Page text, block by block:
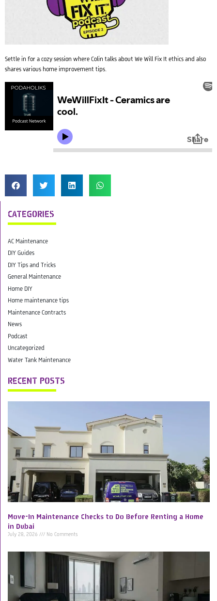
Settle in for a cozy session where Colin talks about We Will Fix It ethics and also
shares various home improvement tips.
CATEGORIES
AC Maintenance
DIY Guides
DIY Tips and Tricks
General Maintenance
Home DIY
Home maintenance tips
Maintenance Contracts
News
Podcast
Uncategorized
Water Tank Maintenance
RECENT POSTS
Move-In Maintenance Checks to Do Before Renting a Home
in Dubai
July 28, 2026 No Comments